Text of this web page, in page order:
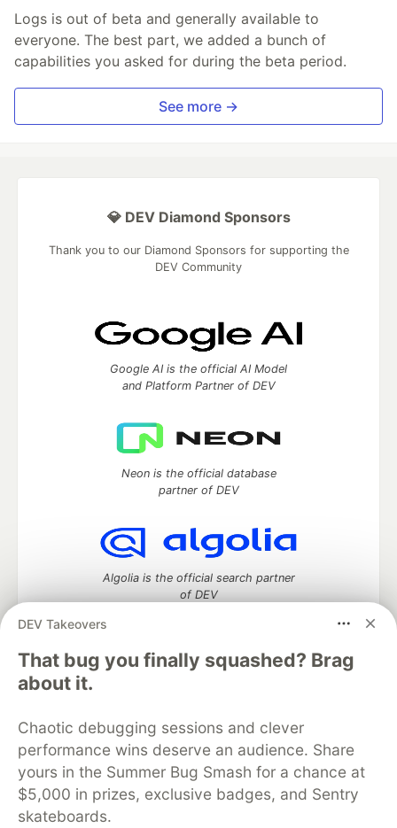
Logs is out of beta and generally available to
everyone. The best part, we added a bunch of
capabilities you asked for during the beta period.
See more →
DEV Takeovers
That bug you finally squashed? Brag
about it.
Chaotic debugging sessions and clever
performance wins deserve an audience. Share
yours in the Summer Bug Smash for a chance at
$5,000 in prizes, exclusive badges, and Sentry
skateboards.
💎 DEV Diamond Sponsors
Thank you to our Diamond Sponsors for supporting the
DEV Community
Google AI is the official AI Model
and Platform Partner of DEV
Neon is the official database
partner of DEV
Algolia is the official search partner
of DEV
DEV Community
DEV Education Tracks
DEV Help
Advertise on DEV
Organization Accounts
DEV Showcase About
Contact
Free Postgres Database
DEV Shop
MLH
Code of Conduct
Privacy Policy
Terms of Use
Built on
Forem software that powers
DEV